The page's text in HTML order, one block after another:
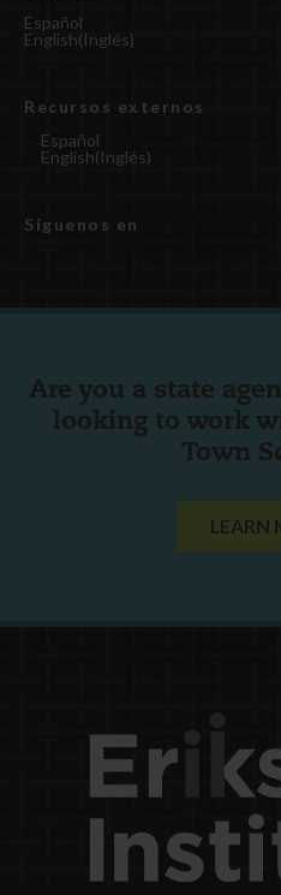
Español
English(Inglés)
Recursos externos
Español
English(Inglés)
Síguenos en
Are you a state
looking to work
Town
LEARN